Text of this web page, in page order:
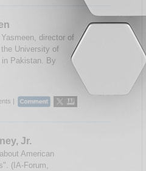
director of
University of
in Pakistan. By
|
Jr.
American
(IA-Forum,